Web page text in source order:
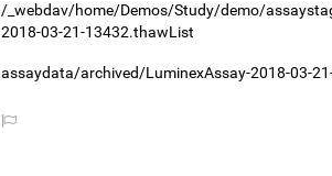
/_webdav/home/Demos/Study/demo/
2018-03-21-13432.thawList
assaydata/archived/LuminexAssay-2018-03-